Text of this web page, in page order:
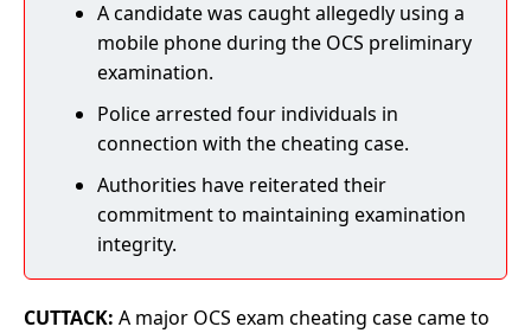
A candidate was caught allegedly using a
mobile phone during the OCS preliminary
examination.
Police arrested four individuals in
connection with the cheating case.
Authorities have reiterated their
commitment to maintaining examination
integrity.
CUTTACK: A major OCS exam cheating case came to